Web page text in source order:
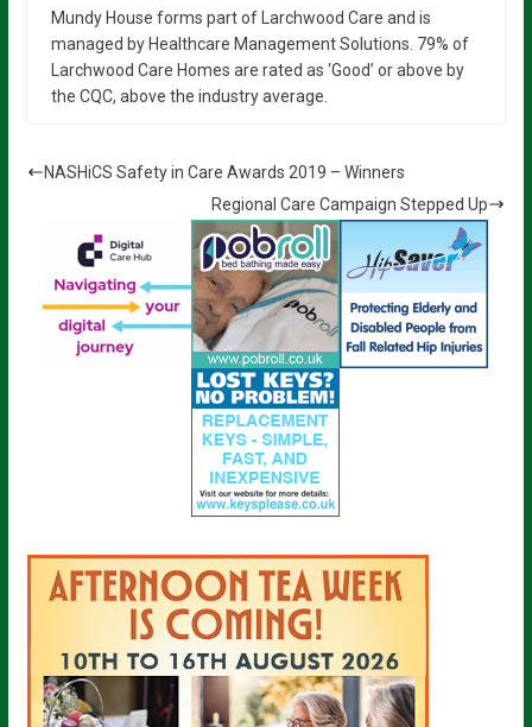
Mundy House forms part of Larchwood Care and is
managed by Healthcare Management Solutions. 79% of
Larchwood Care Homes are rated as ‘Good’ or above by
the CQC, above the industry average.
NASHiCS Safety in Care Awards 2019 – Winners
Regional Care Campaign Stepped Up